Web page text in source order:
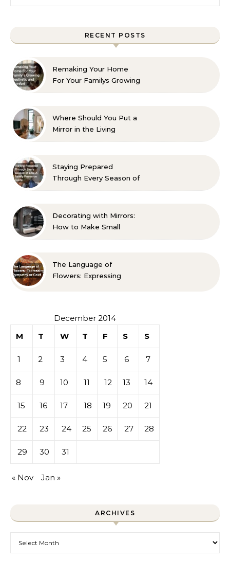
RECENT POSTS
Remaking Your Home
For Your Familys Growing
Where Should You Put a
Mirror in the Living
Staying Prepared
Through Every Season of
Decorating with Mirrors:
How to Make Small
The Language of
Flowers: Expressing
December 2014
M
T W T F S S
1 2 3 4 5 6 7
8 9 10 11 12 13 14
15 16 17 18 19 20 21
22 23 24 25 26 27 28
29 30 31
« Nov Jan »
ARCHIVES